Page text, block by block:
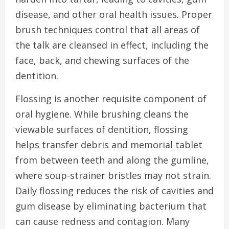
disease, and other oral health issues. Proper
brush techniques control that all areas of
the talk are cleansed in effect, including the
face, back, and chewing surfaces of the
dentition.
Flossing is another requisite component of
oral hygiene. While brushing cleans the
viewable surfaces of dentition, flossing
helps transfer debris and memorial tablet
from between teeth and along the gumline,
where soup-strainer bristles may not strain.
Daily flossing reduces the risk of cavities and
gum disease by eliminating bacterium that
can cause redness and contagion. Many